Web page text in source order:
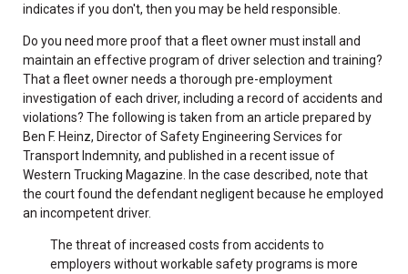
indicates if you don't, then you may be held responsible.
Do you need more proof that a fleet owner must install and
maintain an effective program of driver selection and training?
That a fleet owner needs a thorough pre-employment
investigation of each driver, including a record of accidents and
violations? The following is taken from an article prepared by
Ben F. Heinz, Director of Safety Engineering Services for
Transport Indemnity, and published in a recent issue of
Western Trucking Magazine. In the case described, note that
the court found the defendant negligent because he employed
an incompetent driver.
The threat of increased costs from accidents to
employers without workable safety programs is more